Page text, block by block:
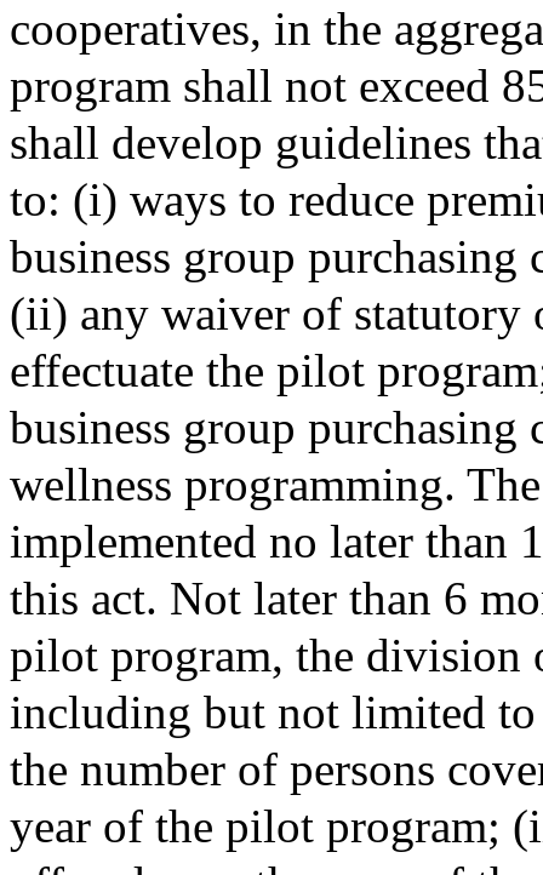
cooperatives, in the
program shall not exceed
shall develop guidelines
to: (i) ways to reduce
business group purchasing
(ii) any waiver of statutory
effectuate the pilot
business group
wellness programming.
implemented no later than
this act. Not later than 6
pilot program, the division
including but not limited
the number of persons
year of the pilot program;